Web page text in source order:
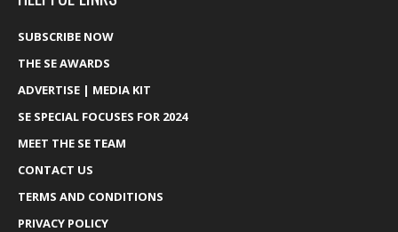
SUBSCRIBE NOW
THE SE AWARDS
ADVERTISE | MEDIA KIT
SE SPECIAL FOCUSES FOR 2024
MEET THE SE TEAM
CONTACT US
TERMS AND CONDITIONS
PRIVACY POLICY